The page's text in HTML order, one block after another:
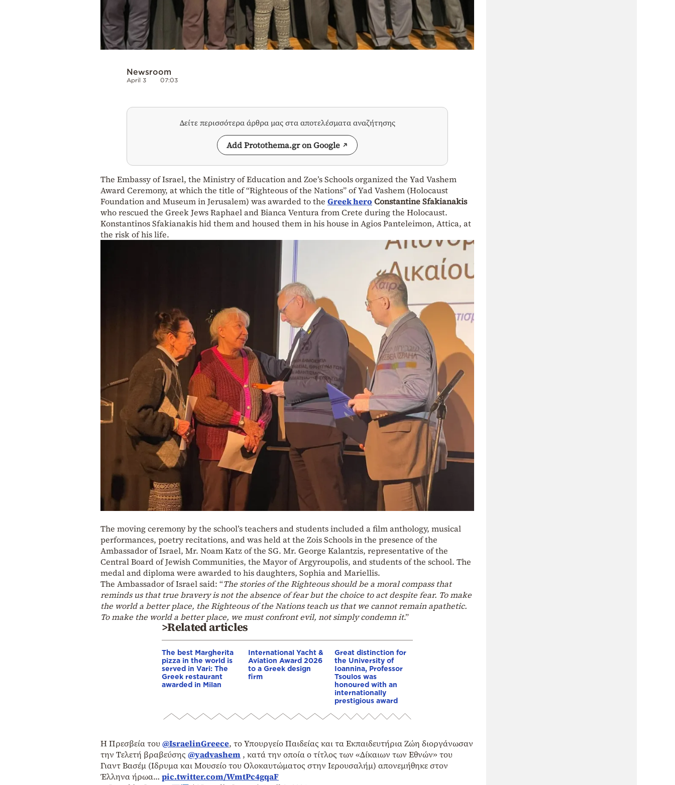
Newsroom
April 3 07:03
Δείτε περισσότερα άρθρα μας στα αποτελέσματα αναζήτησης
Add Protothema.gr on Google
The Embassy of Israel, the Ministry of Education and Zoe’s Schools organized the Yad Vashem
Award Ceremony, at which the title of “Righteous of the Nations” of Yad Vashem (Holocaust
Foundation and Museum in Jerusalem) was awarded to the Greek hero Constantine Sfakianakis
who rescued the Greek Jews Raphael and Bianca Ventura from Crete during the Holocaust.
Konstantinos Sfakianakis hid them and housed them in his house in Agios Panteleimon, Attica, at
the risk of his life.
The moving ceremony by the school’s teachers and students included a film anthology, musical
performances, poetry recitations, and was held at the Zois Schools in the presence of the
Ambassador of Israel, Mr. Noam Katz of the SG. Mr. George Kalantzis, representative of the
Central Board of Jewish Communities, the Mayor of Argyroupolis, and students of the school. The
medal and diploma were awarded to his daughters, Sophia and Mariellis.
The Ambassador of Israel said: “The stories of the Righteous should be a moral compass that
reminds us that true bravery is not the absence of fear but the choice to act despite fear. To make
the world a better place, the Righteous of the Nations teach us that we cannot remain apathetic.
To make the world a better place, we must confront evil, not simply condemn it.”
>Related articles
The best Margherita
pizza in the world is
served in Vari: The
Greek restaurant
awarded in Milan
International Yacht &
Aviation Award 2026
to a Greek design
firm
Great distinction for
the University of
Ioannina, Professor
Tsoulos was
honoured with an
internationally
prestigious award
Η Πρεσβεία του @IsraelinGreece, το Υπουργείο Παιδείας και τα Εκπαιδευτήρια Ζώη διοργάνωσαν
την Τελετή βραβεύσης @yadvashem , κατά την οποία ο τίτλος των «Δίκαιων των Εθνών» του
Γιαντ Βασέμ (Ιδρυμα και Μουσείο του Ολοκαυτώματος στην Ιερουσαλήμ) απονεμήθηκε στον
Έλληνα ήρωα… pic.twitter.com/WmtPc4gqaF